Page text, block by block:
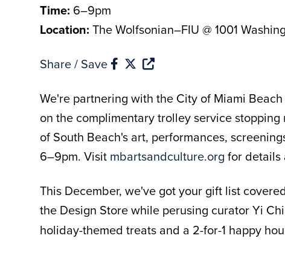
Time: 6–9pm
Location: The Wolfsonian–FIU @ 1001
Share / Save
We're partnering with the City of Miami
on the complimentary trolley service
of South Beach's art, performances,
6–9pm. Visit mbartsandculture.org for details
This December, we've got your gift list
the Design Store while perusing curator Yi
holiday-themed treats and a 2-for-1 happy